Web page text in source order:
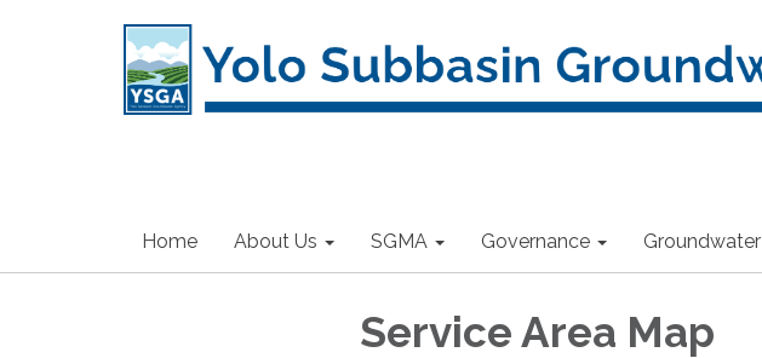
Home About Us SGMA Governance Groundwater
Service Area Map